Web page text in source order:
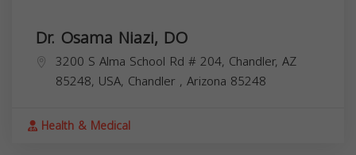
Dr. Osama Niazi, DO
3200 S Alma School Rd # 204, Chandler, AZ
85248, USA, Chandler , Arizona 85248
Health & Medical